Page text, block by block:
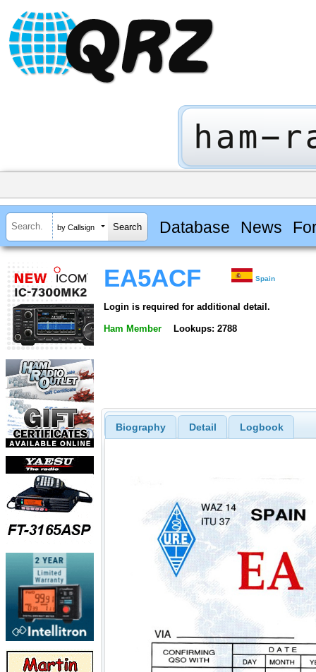
by Callsign Database News
EA5ACF Spain
Login is required for additional detail.
Ham Member Lookups: 2788
Biography Detail Logbook